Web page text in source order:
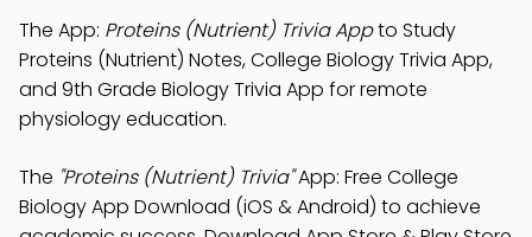
The App: Proteins (Nutrient) Trivia Appto Study
Proteins (Nutrient) Notes, College Biology Trivia App,
and 9th Grade Biology Trivia App for remote
physiology education.
The "Proteins (Nutrient) Trivia"App: Free College
Biology App Download (iOS & Android) to achieve